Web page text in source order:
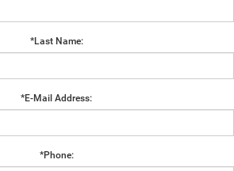
*Last Name:
*E-Mail Address:
*Phone: